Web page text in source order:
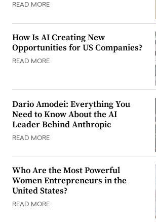
READ MORE
How Is AI Creating New
Opportunities for US Companies?
READ MORE
Dario Amodei: Everything You
Need to Know About the AI
Leader Behind Anthropic
READ MORE
Who Are the Most Powerful
Women Entrepreneurs in the
United States?
READ MORE